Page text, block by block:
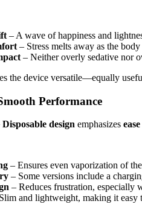
– A wave of happiness and
– Stress melts away as the
– Neither overly sedative nor
the device versatile—equally
Performance
design emphasizes
– Ensures even vaporization of
– Some versions include a
– Reduces frustration, especially
and lightweight, making it easy